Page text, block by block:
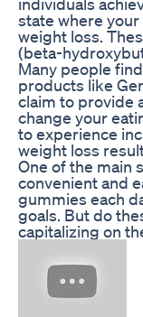
state where
weight loss.
(beta-
Many people
products like
claim to provide
change your
to experience
weight loss
One of the main
convenient and
gummies each
goals. But do
capitalizing on